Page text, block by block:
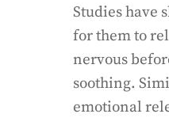
Studies have
for them to
nervous
soothing.
emotional